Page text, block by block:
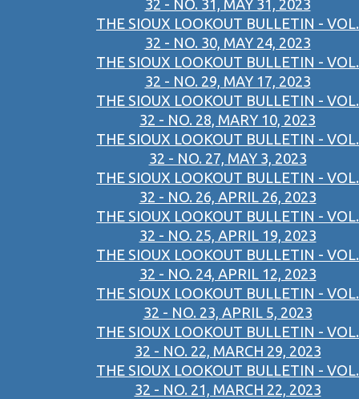
32 - NO. 31, MAY 31, 2023
THE SIOUX LOOKOUT BULLETIN - VOL.
32 - NO. 30, MAY 24, 2023
THE SIOUX LOOKOUT BULLETIN - VOL.
32 - NO. 29, MAY 17, 2023
THE SIOUX LOOKOUT BULLETIN - VOL.
32 - NO. 28, MARY 10, 2023
THE SIOUX LOOKOUT BULLETIN - VOL.
32 - NO. 27, MAY 3, 2023
THE SIOUX LOOKOUT BULLETIN - VOL.
32 - NO. 26, APRIL 26, 2023
THE SIOUX LOOKOUT BULLETIN - VOL.
32 - NO. 25, APRIL 19, 2023
THE SIOUX LOOKOUT BULLETIN - VOL.
32 - NO. 24, APRIL 12, 2023
THE SIOUX LOOKOUT BULLETIN - VOL.
32 - NO. 23, APRIL 5, 2023
THE SIOUX LOOKOUT BULLETIN - VOL.
32 - NO. 22, MARCH 29, 2023
THE SIOUX LOOKOUT BULLETIN - VOL.
32 - NO. 21, MARCH 22, 2023